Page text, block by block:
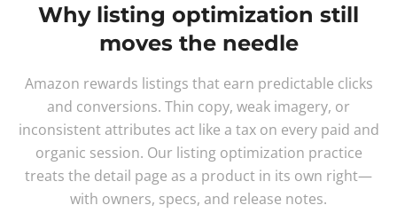
Why listing optimization still
moves the needle
Amazon rewards listings that earn predictable clicks
and conversions. Thin copy, weak imagery, or
inconsistent attributes act like a tax on every paid and
organic session. Our listing optimization practice
treats the detail page as a product in its own right—
with owners, specs, and release notes.